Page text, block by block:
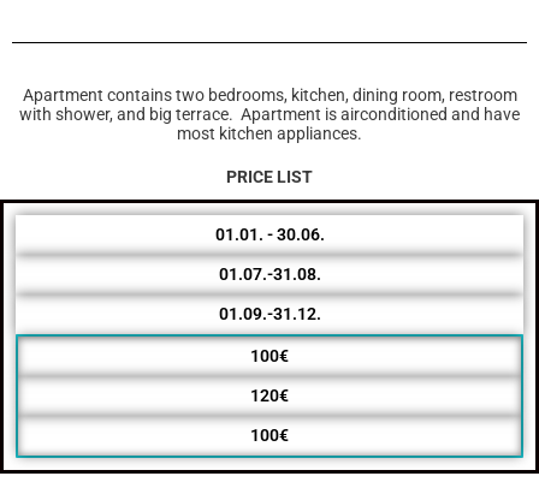
Apartment contains two bedrooms, kitchen, dining room, restroom
with shower, and big terrace. Apartment is airconditioned and have
most kitchen appliances.
PRICE LIST
01.01. - 30.06.
01.07.-31.08.
01.09.-31.12.
100€
120€
100€